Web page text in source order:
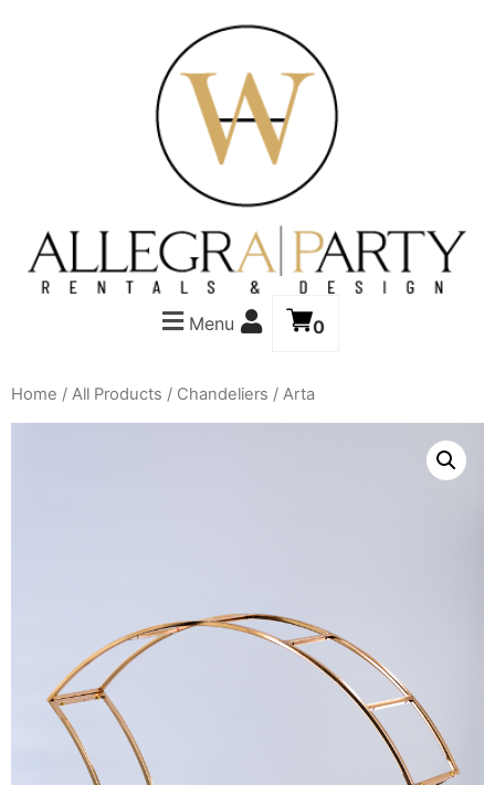
Menu 0
Home / All Products / Chandeliers / Arta